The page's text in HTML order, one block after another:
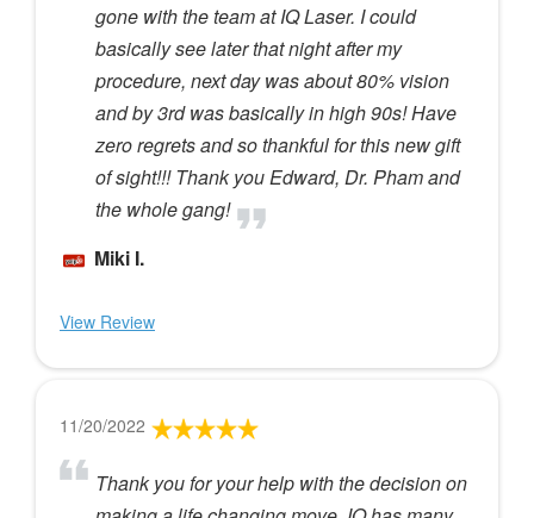
gone with the team at IQ Laser. I could
basically see later that night after my
procedure, next day was about 80% vision
and by 3rd was basically in high 90s! Have
zero regrets and so thankful for this new gift
of sight!!! Thank you Edward, Dr. Pham and
the whole gang!
Miki I.
View Review
11/20/2022
Thank you for your help with the decision on